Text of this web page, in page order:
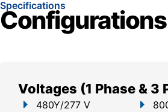
Specifications
Voltages (1 Phase & 3
480Y/277 V